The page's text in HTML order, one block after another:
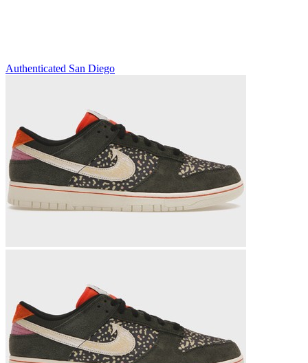
Authenticated San Diego